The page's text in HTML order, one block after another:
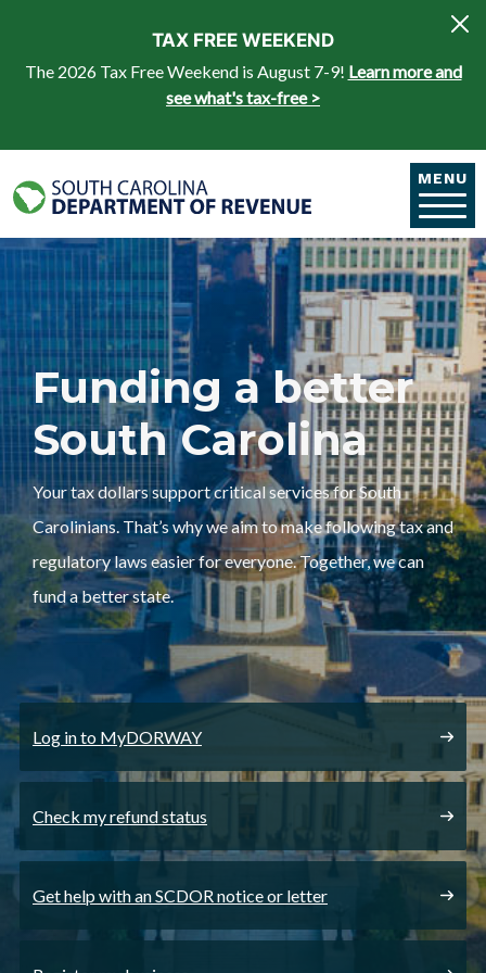
TAX FREE WEEKEND
The 2026 Tax Free Weekend is August 7-9! Learn more and
see what's tax-free >
MENU
Funding a better
South Carolina
Your tax dollars support critical services for South
Carolinians. That’s why we aim to make following tax and
regulatory laws easier for everyone. Together, we can
fund a better state.
Log in to MyDORWAY
Check my refund status
Get help with an SCDOR notice or letter